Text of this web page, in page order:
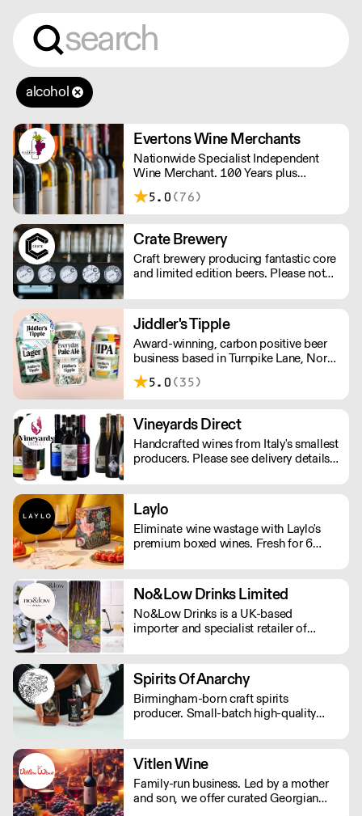
alcohol
Evertons Wine Merchants
Nationwide Specialist Independent
Wine Merchant. 100 Years plus
Established Family Business. Boutique
Wines.
5.0 (76)
Crate Brewery
Craft brewery producing fantastic core
and limited edition beers. Please note
Jiddler's Tipple
Award-winning, carbon positive beer
business based in Turnpike Lane, North
London. Making sessionable, lower
ABV craft beers brewed with flavour
5.0 (35)
Vineyards Direct
Handcrafted wines from Italy's smallest
producers. Please see delivery details
Laylo
Eliminate wine wastage with Laylo's
premium boxed wines. Fresh for 6
Rolling Stone, The Telegraph.
No&Low Drinks Limited
No&Low Drinks is a UK-based
importer and specialist retailer of
products that genuinely taste good and
feel premium from all around the
world. Orders are shipped via DPD
NEXT DAY £7.99 (Free delivery in
Spirits Of Anarchy
Birmingham-born craft spirits
producer. Small-batch high-quality
bar! Free delivery in England with min
order £150 (or £4.99 delivery fee for
orders under). All pricing are exclusive
of VAT
Vitlen Wine
Family-run business. Led by a mother
and son, we offer curated Georgian